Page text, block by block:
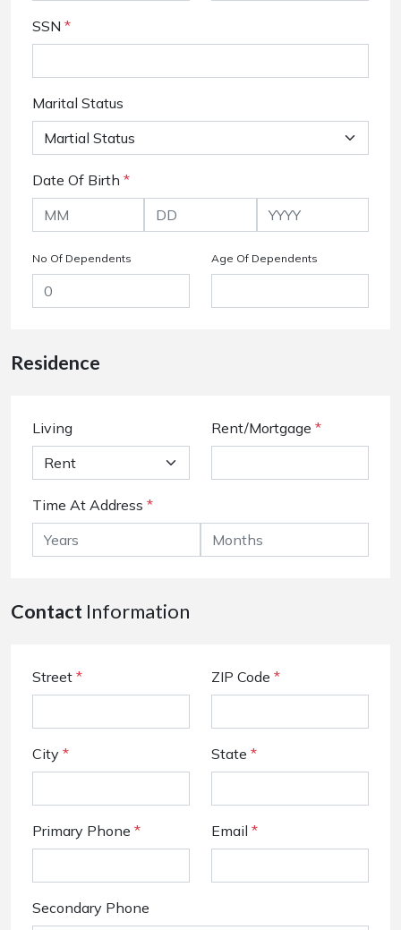
SSN *
Marital Status
Date Of Birth *
No Of Dependents Age Of Dependents
Residence
Living Rent/Mortgage *
Time At Address *
Contact Information
Street * ZIP Code *
City * State *
Primary Phone * Email *
Secondary Phone